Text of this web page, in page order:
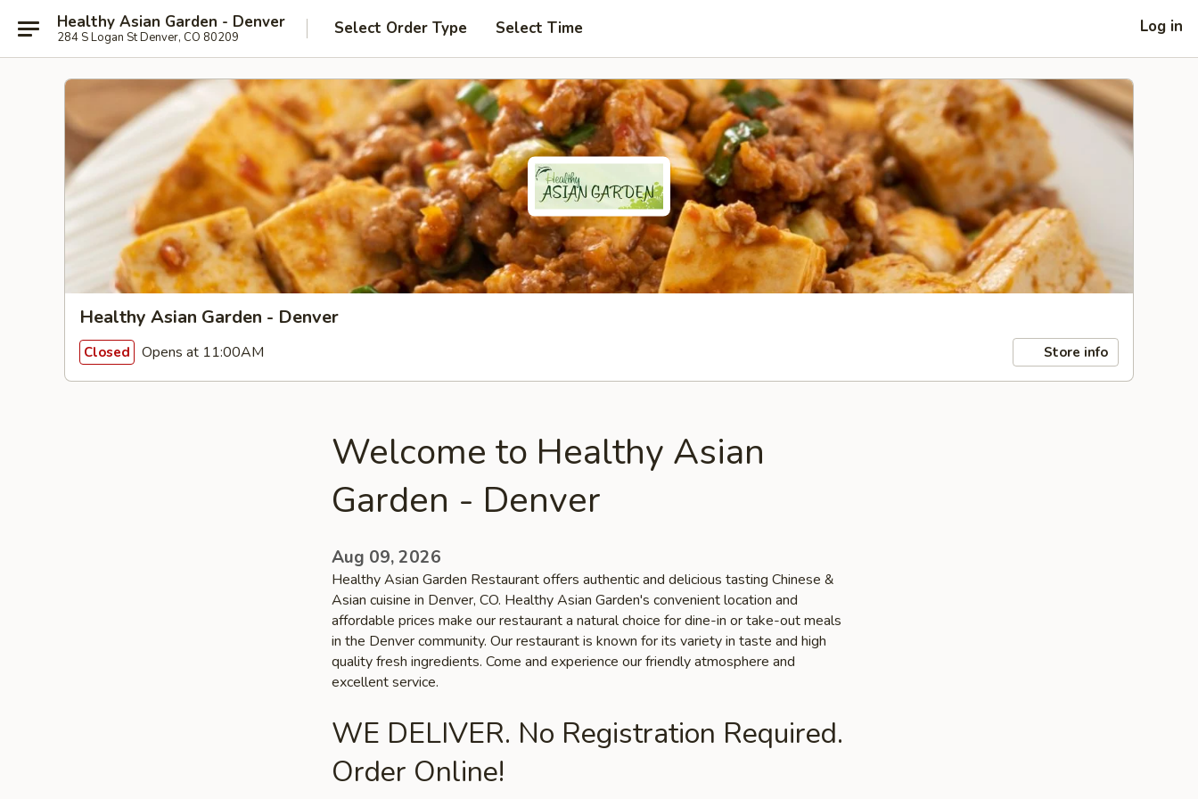
Healthy Asian Garden - Denver
284 S Logan St Denver, CO 80209 Select Order Type Select Time Log in
Healthy Asian Garden - Denver
Closed Opens at 11:00AM Store info
Welcome to Healthy Asian
Garden - Denver
Aug 09, 2026
Healthy Asian Garden Restaurant offers authentic and delicious tasting Chinese &
Asian cuisine in Denver, CO. Healthy Asian Garden's convenient location and
affordable prices make our restaurant a natural choice for dine-in or take-out meals
in the Denver community. Our restaurant is known for its variety in taste and high
quality fresh ingredients. Come and experience our friendly atmosphere and
excellent service.
WE DELIVER. No Registration Required.
Order Online!